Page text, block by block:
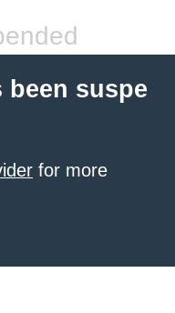
suspe
for more